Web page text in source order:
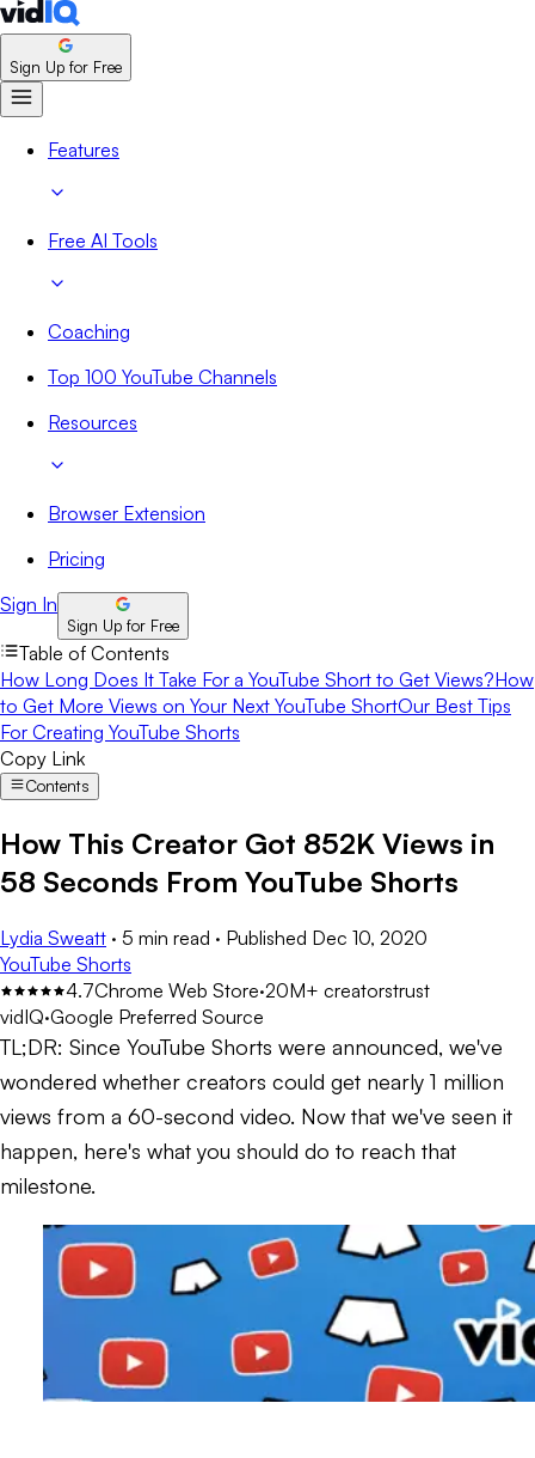
Sign Up for Free
Features
Free AI Tools
Coaching
Top 100 YouTube Channels
Resources
Browser Extension
Pricing
Sign In
Sign Up for Free
Table of Contents
How Long Does It Take For a YouTube Short to Get Views?How
to Get More Views on Your Next YouTube ShortOur Best Tips
For Creating YouTube Shorts
Copy Link
Contents
How This Creator Got 852K Views in
58 Seconds From YouTube Shorts
Lydia Sweatt · 5 min read · Published Dec 10, 2020
YouTube Shorts
4.7Chrome Web Store·20M+ creatorstrust
vidIQ·Google Preferred Source
TL;DR: Since YouTube Shorts were announced, we've
wondered whether creators could get nearly 1 million
views from a 60-second video. Now that we've seen it
happen, here's what you should do to reach that
milestone.